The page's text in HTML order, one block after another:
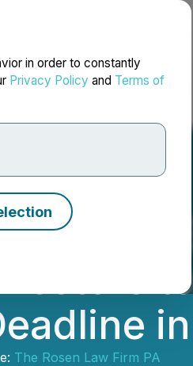
in order to constantly
Privacy Policy and Terms of
The Rosen Law Firm PA